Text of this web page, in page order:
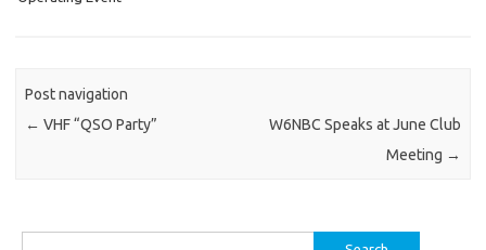
Post navigation
← VHF “QSO Party”
W6NBC Speaks at June Club
Meeting →